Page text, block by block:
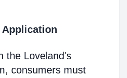
the Loveland's
consumers must